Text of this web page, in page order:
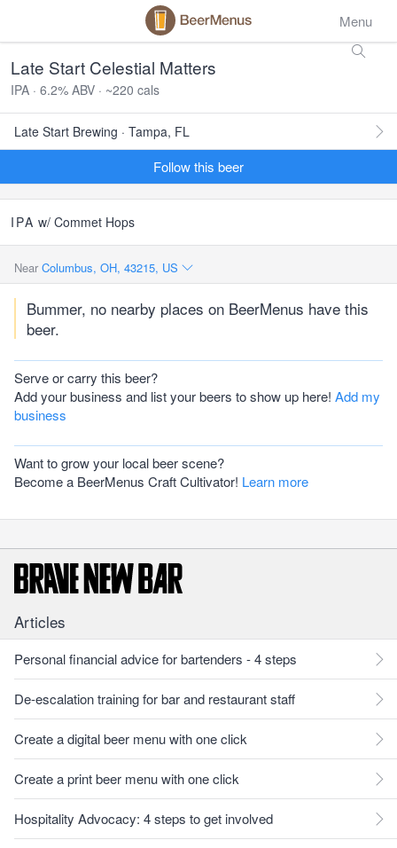
Menu
Late Start Celestial Matters
IPA · 6.2% ABV · ~220 cals
Late Start Brewing · Tampa, FL
Follow this beer
IPA w/ Commet Hops
Near Columbus, OH, 43215, US
Bummer, no nearby places on BeerMenus have this
beer.
Serve or carry this beer?
Add your business and list your beers to show up here! Add my
business
Want to grow your local beer scene?
Become a BeerMenus Craft Cultivator! Learn more
Articles
Personal financial advice for bartenders - 4 steps
De-escalation training for bar and restaurant staff
Create a digital beer menu with one click
Create a print beer menu with one click
Hospitality Advocacy: 4 steps to get involved